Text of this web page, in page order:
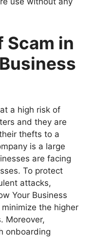
Scam in
a high risk of
and they are
thefts to a
is a large
are facing
To protect
attacks,
Your Business
the higher
Moreover,
onboarding